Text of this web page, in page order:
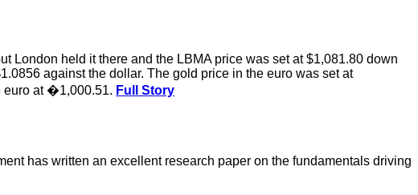
London held it there and the LBMA price was set at $1,081.80 down
against the dollar. The gold price in the euro was set at
euro at �1,000.51. Full Story
has written an excellent research paper on the fundamentals driving